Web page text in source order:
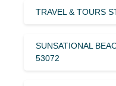
TRAVEL & TOURS
SUNSATIONAL
53072